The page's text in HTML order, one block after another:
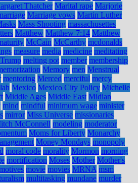
Thatcher Marital rape Marjorie
Marriage vows Martin Luther
Mass Shooting massachusettes
Matthew Matthew 7:14 Matthew
McCain McCarthy mcdonalds
measure media medicine meditating
melting pot member membership
Memory men Menstrual
mentoring Merced merciful mercy
Mexico Mexico City Policy Michelle
Middle Ages Middle East Midian
mind mindful minimum wage minister
mirror Miss Universe missionaries
McConnell modeling moderator
Moms for Liberty Monarchy
Money Mondays monopoly
moral code morality Mormon morning
mortification Moses Mother Mother's
movie movies MRNA msm
multitasking mundane murder